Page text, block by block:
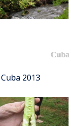
Cuba
2013